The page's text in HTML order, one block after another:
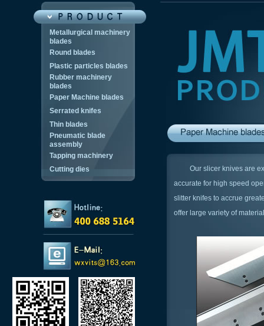
Metallurgical machinery
blades
Round blades
Plastic particles blades
Rubber machinery
blades
Paper Machine blades
Serrated knifes
Thin blades
Pneumatic blade
assembly
Tapping machinery
Cutting dies
Our slicer knives are
accurate for high speed
slitter knifes to accrue
offer large variety of material